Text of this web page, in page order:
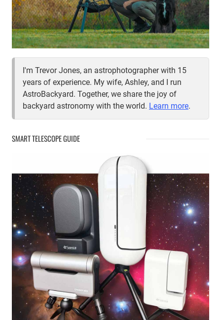
I'm Trevor Jones, an astrophotographer with 15
years of experience. My wife, Ashley, and I run
AstroBackyard. Together, we share the joy of
backyard astronomy with the world. Learn more.
SMART TELESCOPE GUIDE